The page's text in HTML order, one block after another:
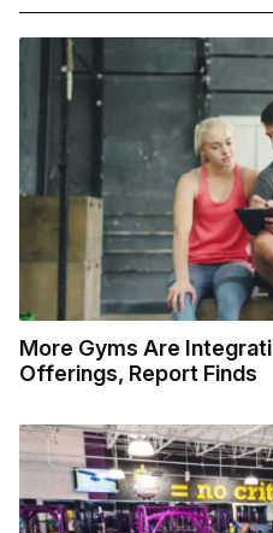
More Gyms Are
Offerings, Report Finds